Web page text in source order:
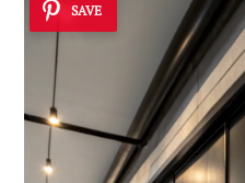
SAVE